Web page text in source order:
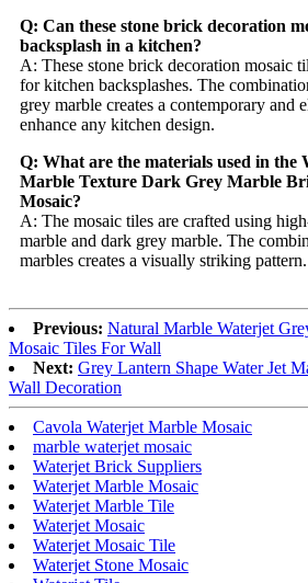
Q: Can these stone brick decoration
backsplash in a kitchen?
A: These stone brick decoration mosaic
for kitchen backsplashes. The
grey marble creates a contemporary and
enhance any kitchen design.
Q: What are the materials used in the
Marble Texture Dark Grey Marble
Mosaic?
A: The mosaic tiles are crafted using
marble and dark grey marble. The
marbles creates a visually striking pattern.
Previous: Natural Marble Waterjet
Mosaic Tiles For Wall
Next: Grey Lantern Shape Water Jet
Wall Decoration
Cavola Waterjet Marble Mosaic
marble waterjet mosaic
Waterjet Brick Suppliers
Waterjet Marble Mosaic
Waterjet Marble Tile
Waterjet Mosaic
Waterjet Mosaic Tile
Waterjet Stone Mosaic